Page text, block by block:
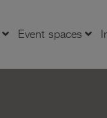
Event spaces